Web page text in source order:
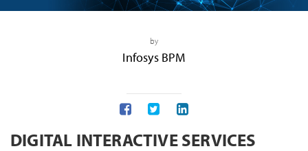
by
Infosys BPM
DIGITAL INTERACTIVE SERVICES